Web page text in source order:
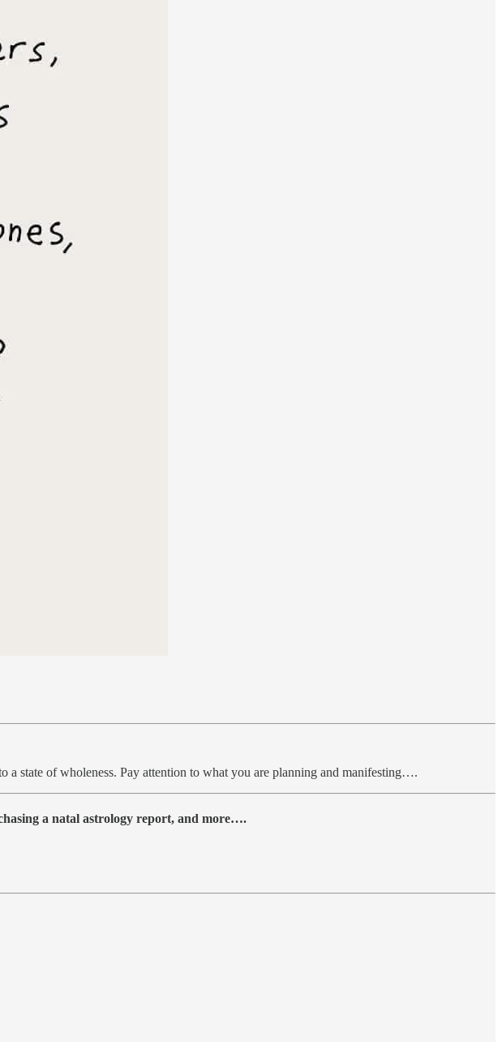
a state of wholeness. Pay attention to what you are planning and manifesting….
a natal astrology report, and more….